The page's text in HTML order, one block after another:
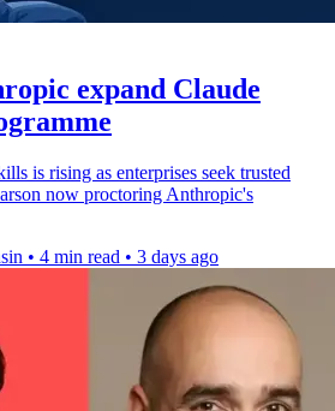
expand Claude
is rising as enterprises seek trusted
now proctoring Anthropic's
• 4 min read • 3 days ago